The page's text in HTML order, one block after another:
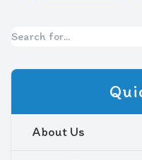
About Us